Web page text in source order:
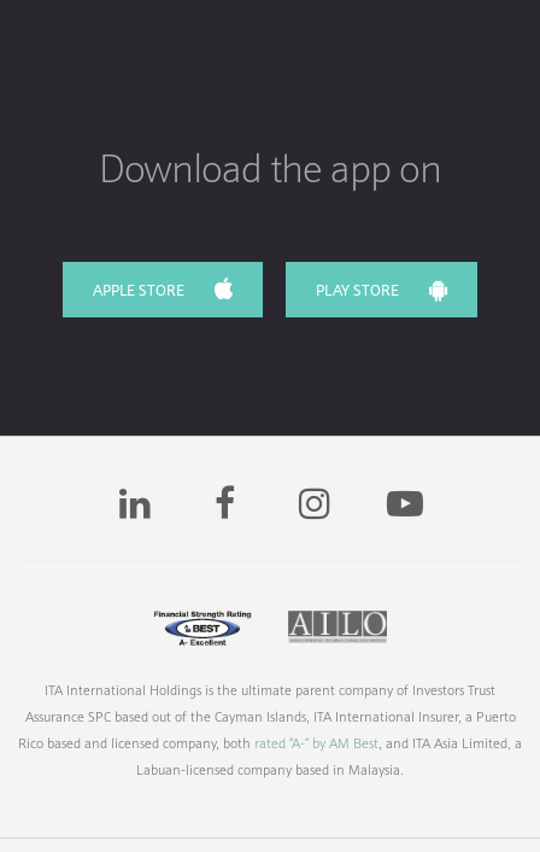
Download the app on
APPLE STORE PLAY STORE
ITA International Holdings is the ultimate parent company of Investors Trust
Assurance SPC based out of the Cayman Islands, ITA International Insurer, a Puerto
Rico based and licensed company, both rated “A-” by AM Best, and ITA Asia Limited, a
Labuan-licensed company based in Malaysia.